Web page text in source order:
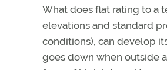
What does flat rating to a
elevations and standard
conditions), can develop
goes down when outside